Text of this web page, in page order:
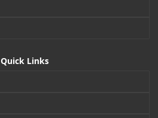
Quick Links